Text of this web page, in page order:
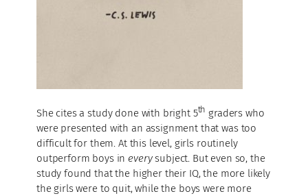
She cites a study done with bright 5th graders who
were presented with an assignment that was too
difficult for them. At this level, girls routinely
outperform boys in everysubject. But even so, the
study found that the higher their IQ, the more likely
the girls were to quit, while the boys were more